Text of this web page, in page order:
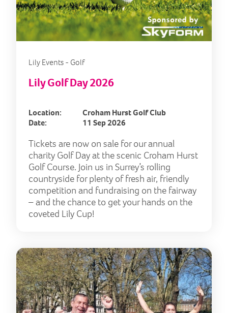
Lily Events - Golf
Lily Golf Day 2026
Location:
Croham Hurst Golf Club
Date:
11 Sep 2026
Tickets are now on sale for our annual
charity Golf Day at the scenic Croham Hurst
Golf Course. Join us in Surrey’s rolling
countryside for plenty of fresh air, friendly
competition and fundraising on the fairway
– and the chance to get your hands on the
coveted Lily Cup!